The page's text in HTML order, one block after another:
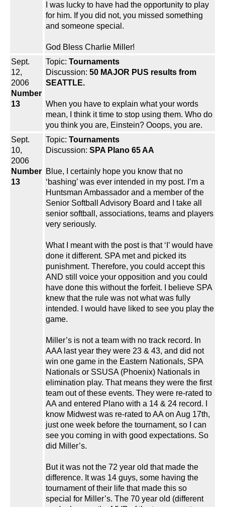
I was lucky to have had the opportunity to play
for him. If you did not, you missed something
and someone special.
God Bless Charlie Miller!
Sept.
12,
2006
Number
13
Topic: Tournaments
Discussion: 50 MAJOR PUS results from
SEATTLE.
When you have to explain what your words
mean, I think it time to stop using them. Who do
you think you are, Einstein? Ooops, you are.
Sept.
10,
2006
Number
13
Topic: Tournaments
Discussion: SPA Plano 65 AA
Blue, I certainly hope you know that no
‘bashing’ was ever intended in my post. I’m a
Huntsman Ambassador and a member of the
Senior Softball Advisory Board and I take all
senior softball, associations, teams and players
very seriously.
What I meant with the post is that ‘I’ would have
done it different. SPA met and picked its
punishment. Therefore, you could accept this
AND still voice your opposition and you could
have done this without the forfeit. I believe SPA
knew that the rule was not what was fully
intended. I would have liked to see you play the
game.
Miller’s is not a team with no track record. In
AAA last year they were 23 & 43, and did not
win one game in the Eastern Nationals, SPA
Nationals or SSUSA (Phoenix) Nationals in
elimination play. That means they were the first
team out of these events. They were re-rated to
AA and entered Plano with a 14 & 24 record. I
know Midwest was re-rated to AA on Aug 17th,
just one week before the tournament, so I can
see you coming in with good expectations. So
did Miller’s.
But it was not the 72 year old that made the
difference. It was 14 guys, some having the
tournament of their life that made this so
special for Miller’s. The 70 year old (different